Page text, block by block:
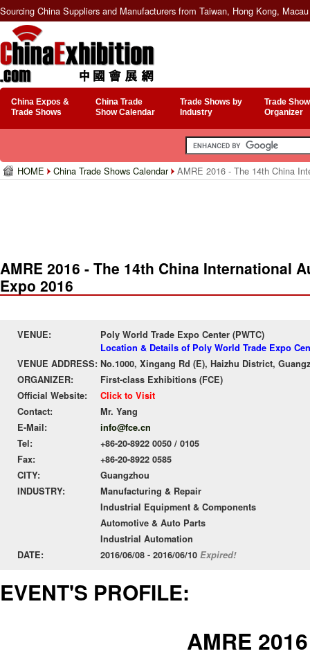
Sourcing China Suppliers and Manufacturers from Taiwan, Hong Kong,
China Expos &
Trade Shows
China Trade
Show Calendar
Trade Shows by
Industry
Trade
Organizer
HOME China Trade Shows Calendar AMRE 2016 - The 14th China
AMRE 2016 - The 14th China International
Expo 2016
VENUE:
Poly World Trade Expo Center (PWTC)
Location & Details of Poly World Trade Expo
VENUE ADDRESS: No.1000, Xingang Rd (E), Haizhu District,
ORGANIZER:
First-class Exhibitions (FCE)
Official Website:
Click to Visit
Contact:
Mr. Yang
E-Mail:
info@fce.cn
Tel:
+86-20-8922 0050 / 0105
Fax:
+86-20-8922 0585
CITY:
Guangzhou
INDUSTRY:
Manufacturing & Repair
Industrial Equipment & Components
Automotive & Auto Parts
Industrial Automation
DATE:
2016/06/08 - 2016/06/10 Expired!
EVENT'S PROFILE:
AMRE 2016